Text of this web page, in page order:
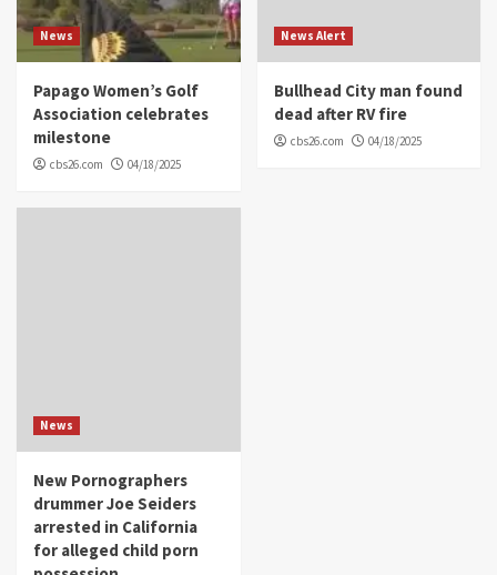
News
Papago Women’s Golf
Association celebrates
milestone
cbs26.com 04/18/2025
News Alert
Bullhead City man found
dead after RV fire
cbs26.com 04/18/2025
News
New Pornographers
drummer Joe Seiders
arrested in California
for alleged child porn